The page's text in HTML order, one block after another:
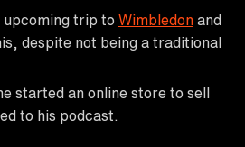
upcoming trip to Wimbledon and
despite not being a traditional
started an online store to sell
to his podcast.